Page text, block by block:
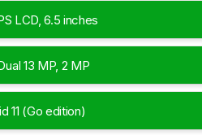
LCD, 6.5 inches
13 MP, 2 MP
11 (Go edition)